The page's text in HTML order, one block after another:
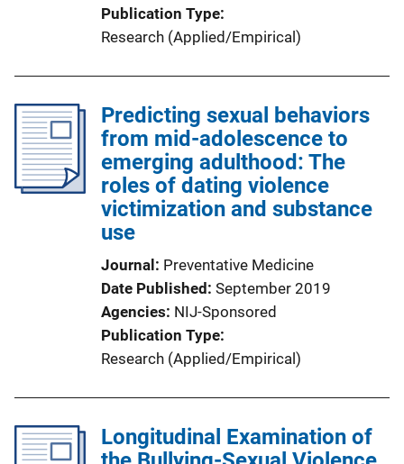
Publication Type
Research (Applied/Empirical)
Predicting sexual behaviors
from mid-adolescence to
emerging adulthood: The
roles of dating violence
victimization and substance
use
Journal
Preventative Medicine
Date Published September 2019
Agencies NIJ-Sponsored
Publication Type
Research (Applied/Empirical)
Longitudinal Examination of